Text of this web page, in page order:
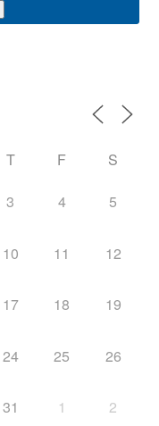
T F S
3 4 5
10 11 12
17 18 19
24 25 26
31 1 2